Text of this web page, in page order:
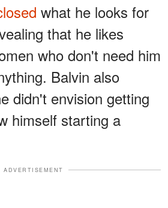
what he looks for
that he likes
who don't need him
Balvin also
didn't envision getting
himself starting a
ADVERTISEMENT